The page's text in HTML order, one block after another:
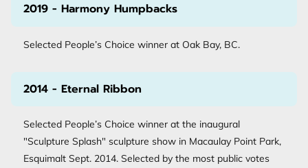
2019 - Harmony Humpbacks
Selected People’s Choice winner at Oak Bay, BC.
2014 - Eternal Ribbon
Selected People’s Choice winner at the inaugural
"Sculpture Splash" sculpture show in Macaulay Point Park,
Esquimalt Sept. 2014. Selected by the most public votes